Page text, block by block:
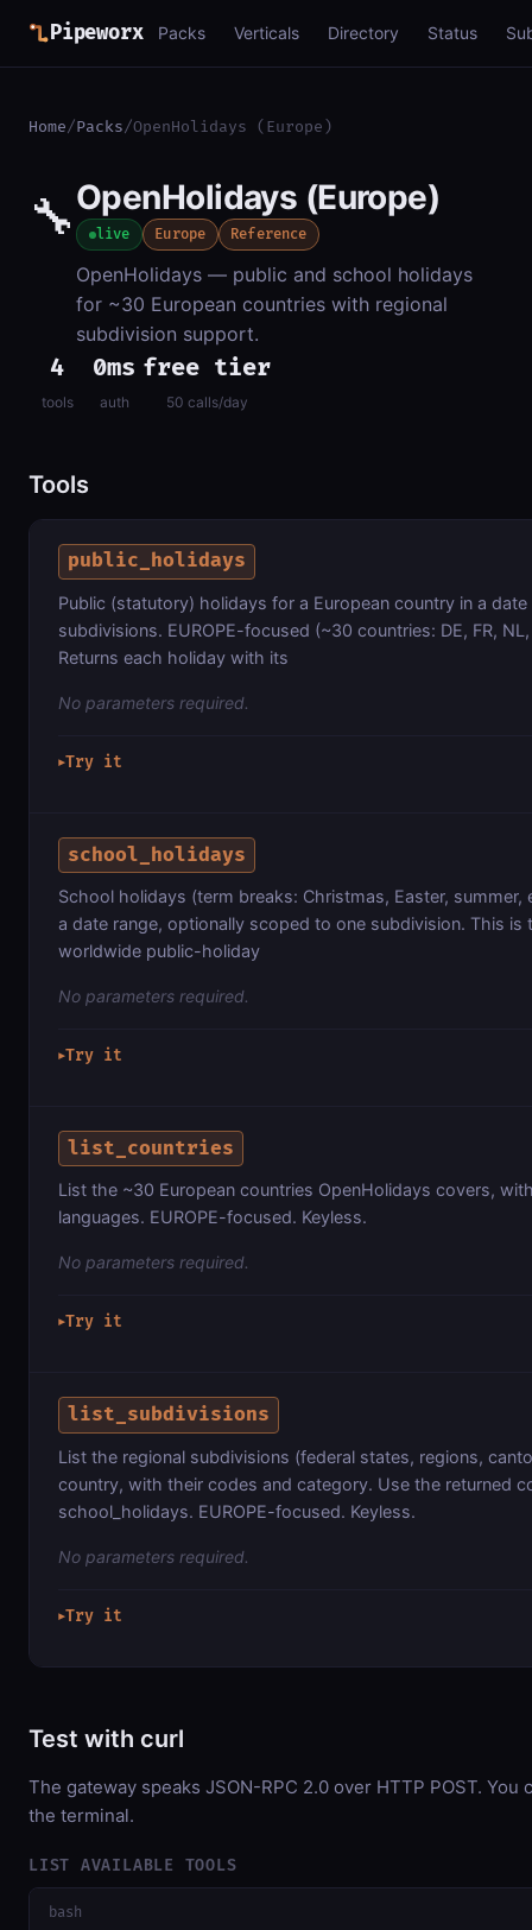
Pipeworx Packs Verticals Directory Status
Home/Packs/OpenHolidays (Europe)
🔧OpenHolidays (Europe)
live Europe Reference
OpenHolidays — public and school holidays
for ~30 European countries with regional
subdivision support.
4
tools
0ms
auth
free tier
50 calls/day
Tools
public_holidays
Public (statutory) holidays for a European country in a
subdivisions. EUROPE-focused (~30 countries: DE, FR,
Returns each holiday with its
No parameters required.
▶Try it
school_holidays
School holidays (term breaks: Christmas, Easter, summer,
a date range, optionally scoped to one subdivision. This is
worldwide public-holiday
No parameters required.
▶Try it
list_countries
List the ~30 European countries OpenHolidays covers,
languages. EUROPE-focused. Keyless.
No parameters required.
▶Try it
list_subdivisions
List the regional subdivisions (federal states, regions,
country, with their codes and category. Use the returned
school_holidays. EUROPE-focused. Keyless.
No parameters required.
▶Try it
Test with curl
The gateway speaks JSON-RPC 2.0 over HTTP POST.
the terminal.
LIST AVAILABLE TOOLS
bash